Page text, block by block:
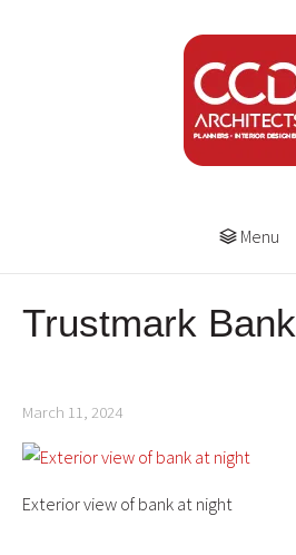
Menu
Trustmark Bank
March 11, 2024
Exterior view of bank at night